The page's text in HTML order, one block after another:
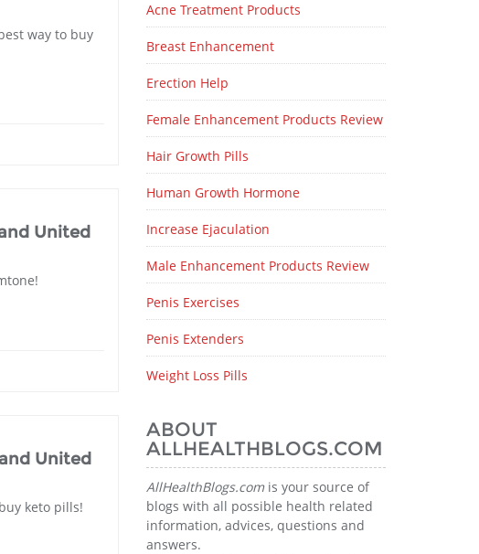
way to buy
United
United
keto pills!
Acne Treatment Products
Breast Enhancement
Erection Help
Female Enhancement Products Review
Hair Growth Pills
Human Growth Hormone
Increase Ejaculation
Male Enhancement Products Review
Penis Exercises
Penis Extenders
Weight Loss Pills
ABOUT
ALLHEALTHBLOGS.COM
AllHealthBlogs.comis your source of
blogs with all possible health related
information, advices, questions and
answers.